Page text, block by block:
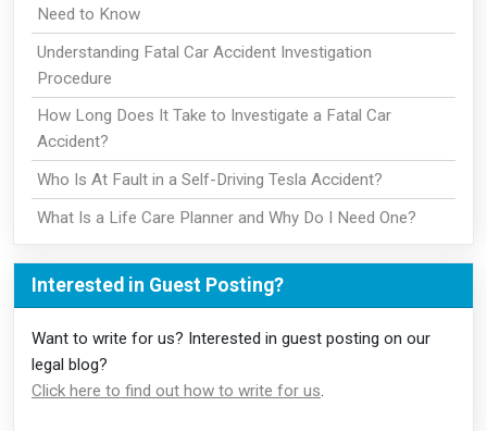
Need to Know
Understanding Fatal Car Accident Investigation
Procedure
How Long Does It Take to Investigate a Fatal Car
Accident?
Who Is At Fault in a Self-Driving Tesla Accident?
What Is a Life Care Planner and Why Do I Need One?
Interested in Guest Posting?
Want to write for us? Interested in guest posting on our
legal blog?
Click here to find out how to write for us.